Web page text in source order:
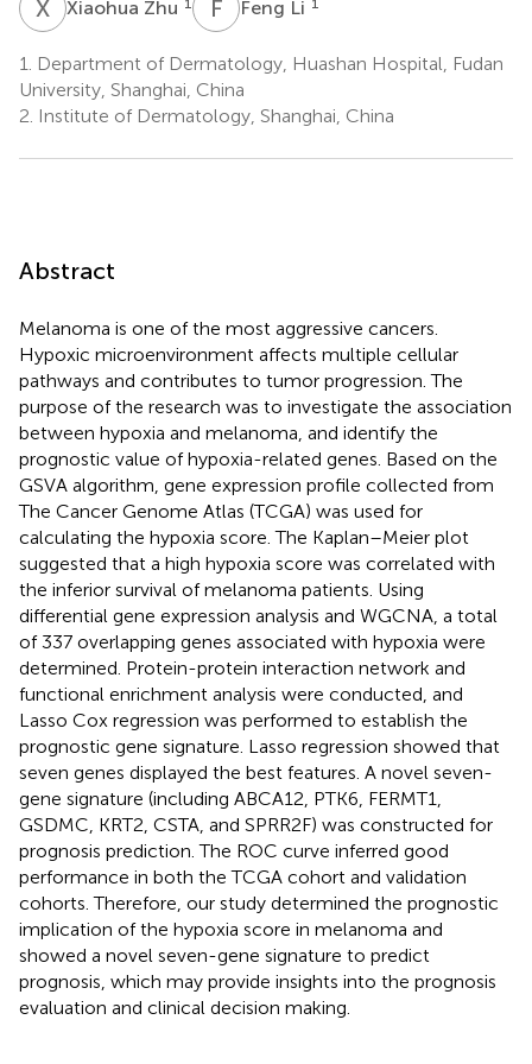
X Xiaohua Zhu F Feng Li
1.
Department of Dermatology, Huashan Hospital, Fudan
University, Shanghai, China
2. Institute of Dermatology, Shanghai, China
Abstract
Melanoma is one of the most aggressive cancers.
Hypoxic microenvironment affects multiple cellular
pathways and contributes to tumor progression. The
purpose of the research was to investigate the association
between hypoxia and melanoma, and identify the
prognostic value of hypoxia-related genes. Based on the
GSVA algorithm, gene expression profile collected from
The Cancer Genome Atlas (TCGA) was used for
calculating the hypoxia score. The Kaplan–Meier plot
suggested that a high hypoxia score was correlated with
the inferior survival of melanoma patients. Using
differential gene expression analysis and WGCNA, a total
of 337 overlapping genes associated with hypoxia were
determined. Protein-protein interaction network and
functional enrichment analysis were conducted, and
Lasso Cox regression was performed to establish the
prognostic gene signature. Lasso regression showed that
seven genes displayed the best features. A novel seven-
gene signature (including ABCA12, PTK6, FERMT1,
GSDMC, KRT2, CSTA, and SPRR2F) was constructed for
prognosis prediction. The ROC curve inferred good
performance in both the TCGA cohort and validation
cohorts. Therefore, our study determined the prognostic
implication of the hypoxia score in melanoma and
showed a novel seven-gene signature to predict
prognosis, which may provide insights into the prognosis
evaluation and clinical decision making.